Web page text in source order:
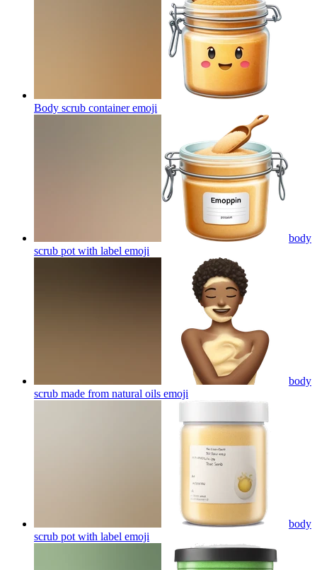
Body scrub containeremoji
body
scrub pot with label emoji
body
scrub made from natural oils emoji
body
scrub pot with label emoji